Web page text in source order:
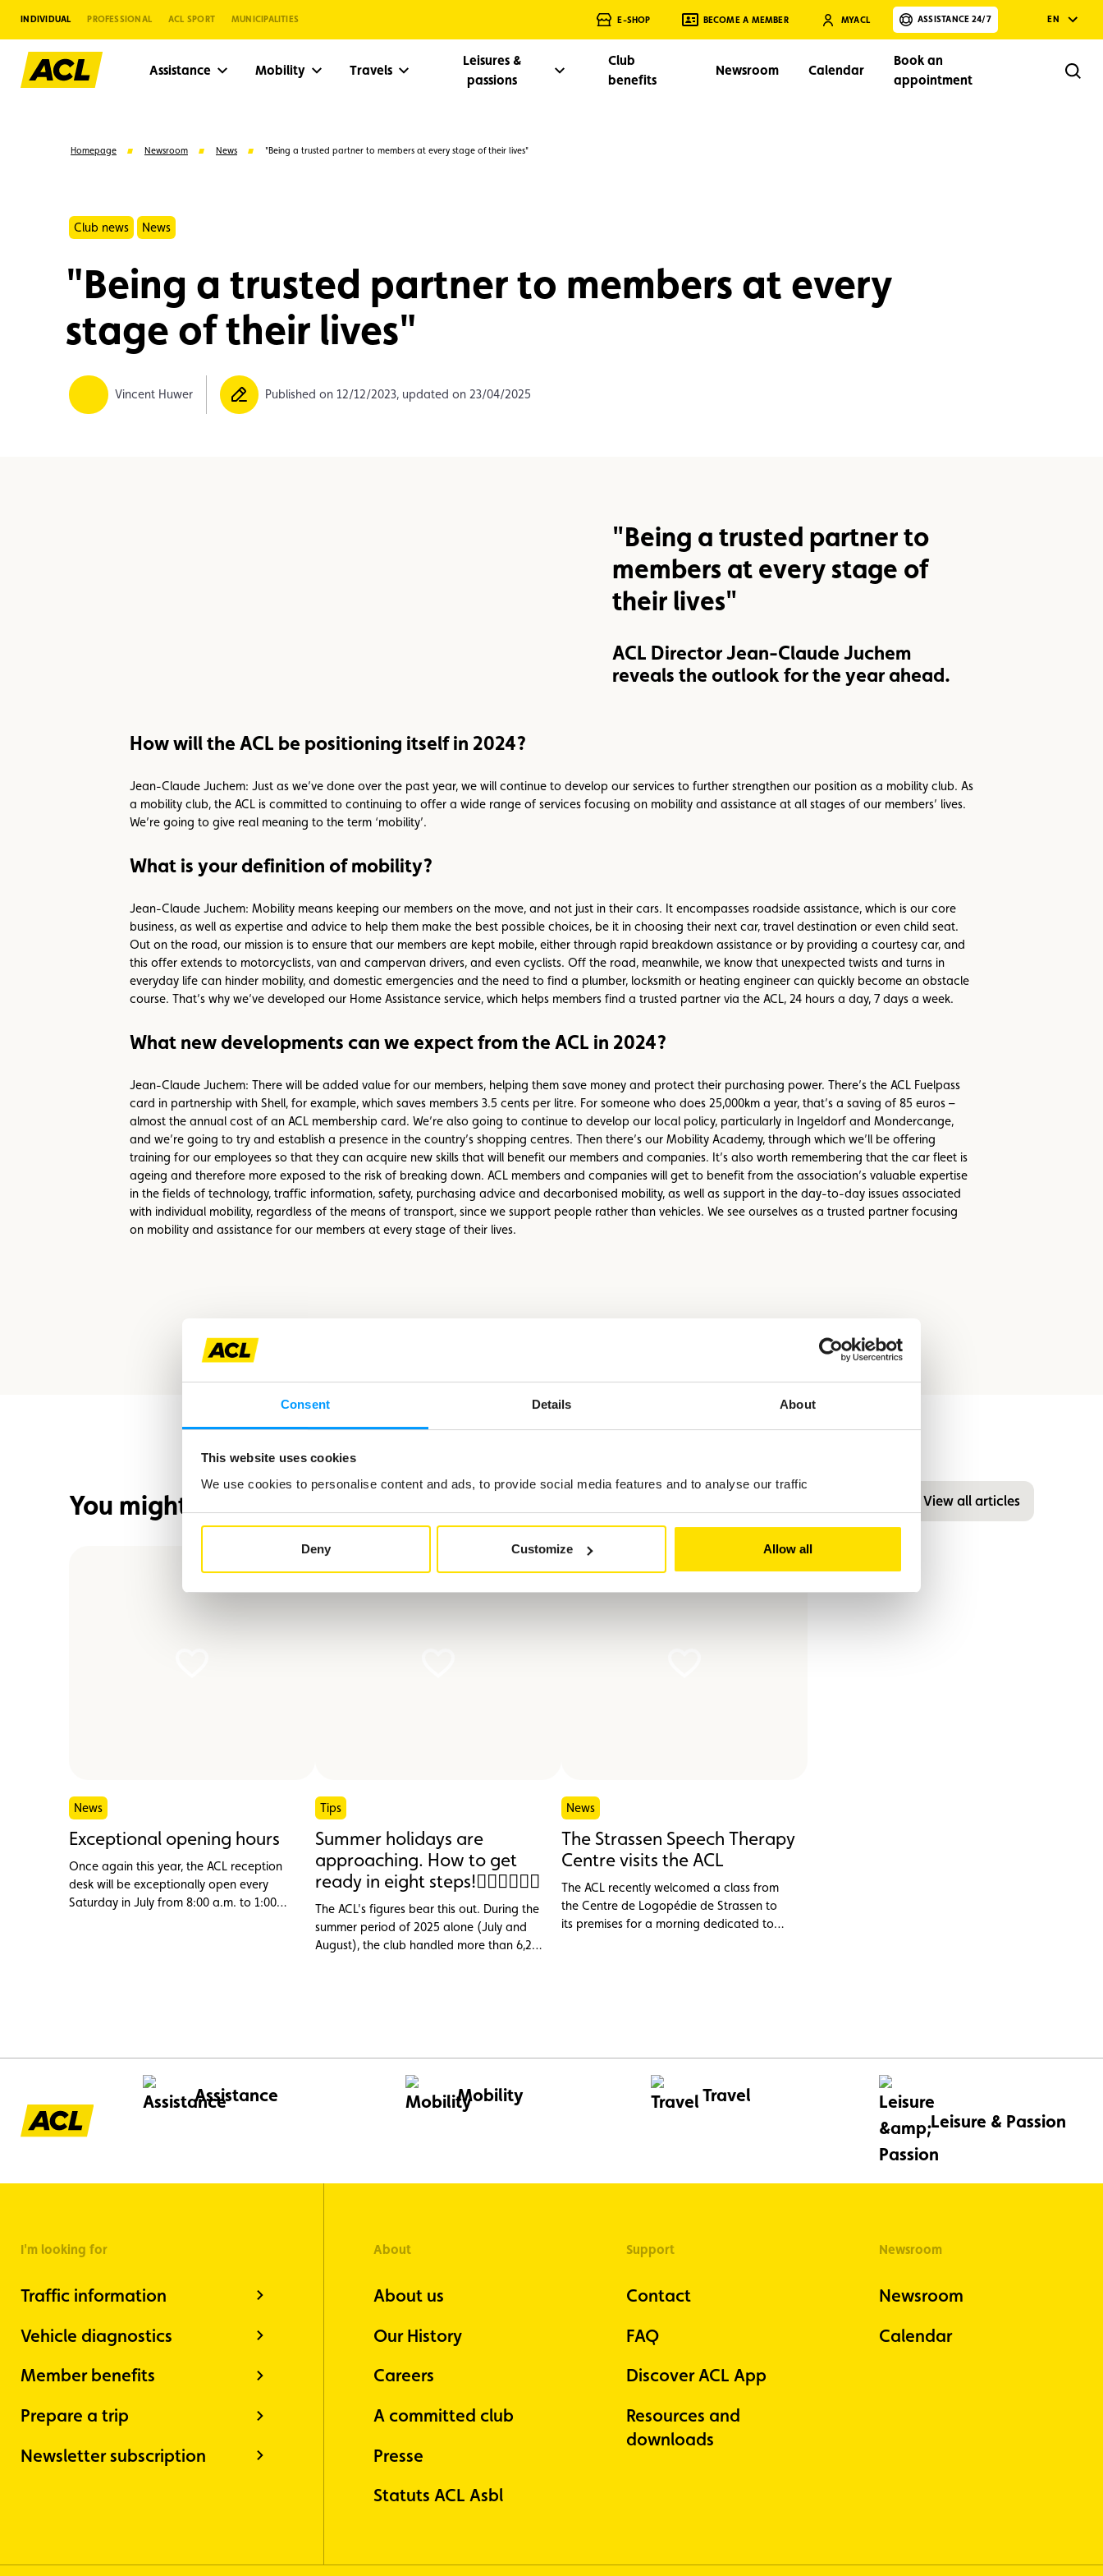
Consent Details About
This website uses cookies
We use cookies to personalise content and ads, to provide social media features and to analyse our traffic
Deny Customize Allow all
INDIVIDUAL PROFESSIONAL ACL SPORT MUNICIPALITIES E-SHOP BECOME A MEMBER MYACL ASSISTANCE 24/7 EN
Assistance Mobility Travels
Leisures &
passions
Club
benefits
Newsroom Calendar
Book an
appointment
Suggestions
Member Advantages
Homepage Newsroom News "Being a trusted partner to members at every stage of their lives"
Club news News
"Being a trusted partner to members at every
stage of their lives"
Vincent Huwer Published on 12/12/2023, updated on 23/04/2025
"Being a trusted partner to
members at every stage of
their lives"
ACL Director Jean-Claude Juchem
reveals the outlook for the year ahead.
How will the ACL be positioning itself in 2024?
Jean-Claude Juchem: Just as we’ve done over the past year, we will continue to develop our services to further strengthen our position as a mobility club. As
a mobility club, the ACL is committed to continuing to offer a wide range of services focusing on mobility and assistance at all stages of our members’ lives.
We’re going to give real meaning to the term ‘mobility’.
What is your definition of mobility?
Jean-Claude Juchem: Mobility means keeping our members on the move, and not just in their cars. It encompasses roadside assistance, which is our core
business, as well as expertise and advice to help them make the best possible choices, be it in choosing their next car, travel destination or even child seat.
Out on the road, our mission is to ensure that our members are kept mobile, either through rapid breakdown assistance or by providing a courtesy car, and
this offer extends to motorcyclists, van and campervan drivers, and even cyclists. Off the road, meanwhile, we know that unexpected twists and turns in
everyday life can hinder mobility, and domestic emergencies and the need to find a plumber, locksmith or heating engineer can quickly become an obstacle
course. That’s why we’ve developed our Home Assistance service, which helps members find a trusted partner via the ACL, 24 hours a day, 7 days a week.
What new developments can we expect from the ACL in 2024?
Jean-Claude Juchem: There will be added value for our members, helping them save money and protect their purchasing power. There’s the ACL Fuelpass
card in partnership with Shell, for example, which saves members 3.5 cents per litre. For someone who does 25,000km a year, that’s a saving of 85 euros –
almost the annual cost of an ACL membership card. We’re also going to continue to develop our local policy, particularly in Ingeldorf and Mondercange,
and we’re going to try and establish a presence in the country’s shopping centres. Then there’s our Mobility Academy, through which we’ll be offering
training for our employees so that they can acquire new skills that will benefit our members and companies. It’s also worth remembering that the car fleet is
ageing and therefore more exposed to the risk of breaking down. ACL members and companies will get to benefit from the association’s valuable expertise
in the fields of technology, traffic information, safety, purchasing advice and decarbonised mobility, as well as support in the day-to-day issues associated
with individual mobility, regardless of the means of transport, since we support people rather than vehicles. We see ourselves as a trusted partner focusing
on mobility and assistance for our members at every stage of their lives.
You might also be interested in View all articles
News
Exceptional opening hours
Once again this year, the ACL reception
desk will be exceptionally open every
Saturday in July from 8:00 a.m. to 1:00
Tips
Summer holidays are
approaching. How to get
ready in eight steps!
The ACL's figures bear this out. During the
summer period of 2025 alone (July and
August), the club handled more than 6,200
News
The Strassen Speech Therapy
Centre visits the ACL
The ACL recently welcomed a class from
the Centre de Logopédie de Strassen to
its premises for a morning dedicated to
Assistance Mobility
Travel
Leisure & Passion
I'm looking for
Traffic information
Vehicle diagnostics
Member benefits
Prepare a trip
Newsletter subscription
About
About us
Our History
Careers
A committed club
Presse
Statuts ACL Asbl
Support
Contact
FAQ
Discover ACL App
Resources and
downloads
Newsroom
Newsroom
Calendar